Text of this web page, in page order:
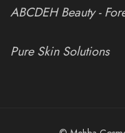
ABCDEH Beauty -
Pure Skin Solutions